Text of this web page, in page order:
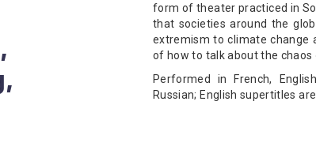
form of theater practiced in
that societies around the
extremism to climate change
of how to talk about the chaos
Performed in French,
Russian; English supertitles